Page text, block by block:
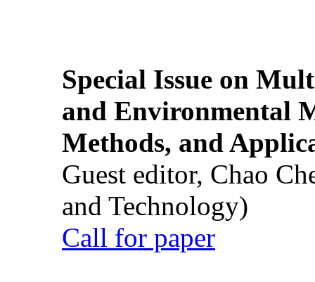
Special Issue on
and Environmental
Methods, and
Guest editor, Chao
and Technology)
Call for paper